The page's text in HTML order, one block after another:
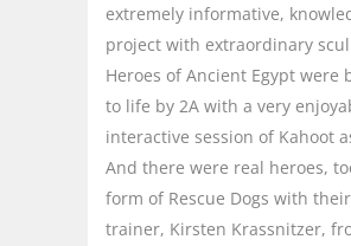
extremely informative,
project with extraordinary
Heroes of Ancient Egypt were
to life by 2A with a very
interactive session of Kahoot
And there were real heroes,
form of Rescue Dogs with
trainer, Kirsten Krassnitzer,